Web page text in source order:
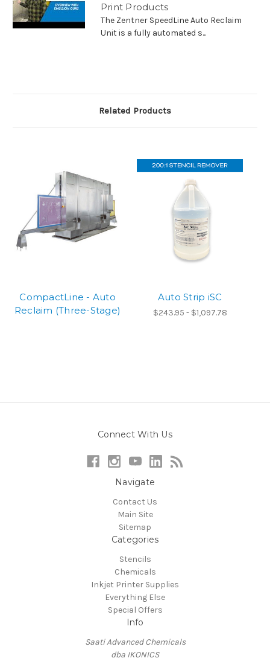
Print Products
The Zentner SpeedLine Auto Reclaim
Unit is a fully automated s...
Related Products
CompactLine - Auto
Reclaim (Three-Stage)
Auto Strip iSC
$243.95 - $1,097.78
Connect With Us
Navigate
Contact Us
Main Site
Sitemap
Categories
Stencils
Chemicals
Inkjet Printer Supplies
Everything Else
Special Offers
Info
Saati Advanced Chemicals
dba IKONICS